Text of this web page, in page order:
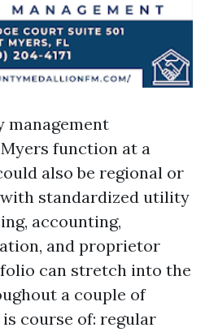
management
function at a
also be regional or
standardized utility
accounting,
and proprietor
can stretch into the
a couple of
course of: regular